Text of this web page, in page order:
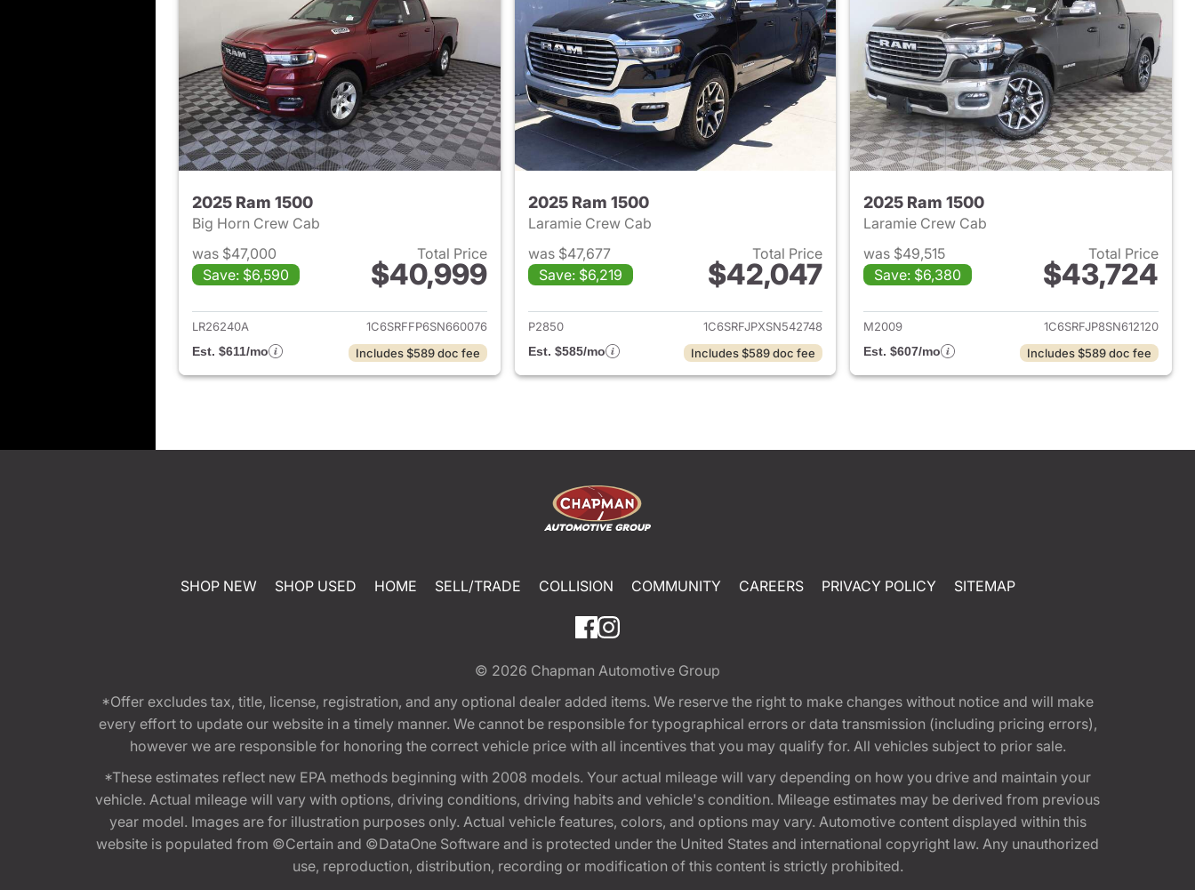
2025 Ram 1500
Big Horn Crew Cab
was $47,000
Save: $6,590
Total Price
$40,999
View details for 2025 Ram 1500
LR26240A
1C6SRFFP6SN660076
Est. $611/mo
Includes $589 doc fee
2025 Ram 1500
Laramie Crew Cab
was $47,677
Save: $6,219
Total Price
$42,047
View details for 2025 Ram 1500
P2850
1C6SRFJPXSN542748
Est. $585/mo
Includes $589 doc fee
2025 Ram 1500
Laramie Crew Cab
was $49,515
Save: $6,380
Total Price
$43,724
View details for 2025 Ram
M2009
1C6SRFJP8SN612120
Est. $607/mo
Includes $589 doc fee
SHOP NEW SHOP USED HOME SELL/TRADE COLLISION COMMUNITY CAREERS PRIVACY POLICY SITEMAP
© 2026 Chapman Automotive Group
*Offer excludes tax, title, license, registration, and any optional dealer added items. We reserve the right to make changes without notice and will make
every effort to update our website in a timely manner. We cannot be responsible for typographical errors or data transmission (including pricing errors),
however we are responsible for honoring the correct vehicle price with all incentives that you may qualify for. All vehicles subject to prior sale.
*These estimates reflect new EPA methods beginning with 2008 models. Your actual mileage will vary depending on how you drive and maintain your
vehicle. Actual mileage will vary with options, driving conditions, driving habits and vehicle's condition. Mileage estimates may be derived from previous
year model. Images are for illustration purposes only. Actual vehicle features, colors, and options may vary. Automotive content displayed within this
website is populated from ©Certain and ©DataOne Software and is protected under the United States and international copyright law. Any unauthorized
use, reproduction, distribution, recording or modification of this content is strictly prohibited.